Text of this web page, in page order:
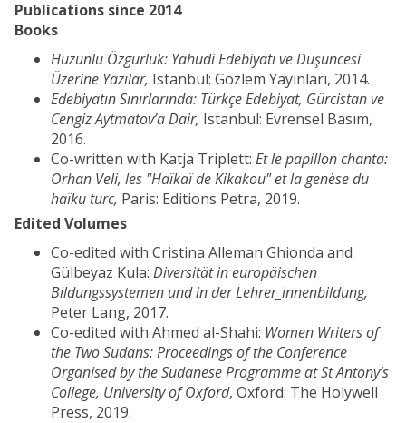
Publications since 2014
Books
Hüzünlü Özgürlük: Yahudi Edebiyatı ve Düşüncesi
Üzerine Yazılar, Istanbul: Gözlem Yayınları, 2014.
Edebiyatın Sınırlarında: Türkçe Edebiyat, Gürcistan ve
Cengiz Aytmatov’a Dair, Istanbul: Evrensel Basım,
2016.
Co-written with Katja Triplett: Et le papillon chanta:
Orhan Veli, les "Haïkaï de Kikakou" et la genèse du
haïku turc, Paris: Editions Petra, 2019.
Edited Volumes
Co-edited with Cristina Alleman Ghionda and
Gülbeyaz Kula: Diversität in europäischen
Bildungssystemen und in der Lehrer_innenbildung,
Peter Lang, 2017.
Co-edited with Ahmed al-Shahi: Women Writers of
the Two Sudans: Proceedings of the Conference
Organised by the Sudanese Programme at St Antony’s
College, University of Oxford, Oxford: The Holywell
Press, 2019.